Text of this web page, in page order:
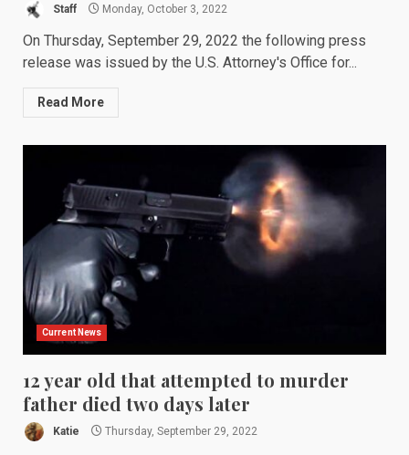
Staff Monday, October 3, 2022
On Thursday, September 29, 2022 the following press
release was issued by the U.S. Attorney's Office for...
Read More
Current News
12 year old that attempted to murder
father died two days later
Katie Thursday, September 29, 2022